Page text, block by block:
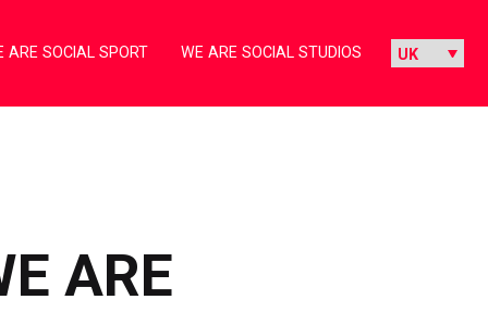
ARE SOCIAL SPORT WE ARE SOCIAL STUDIOS
ARE